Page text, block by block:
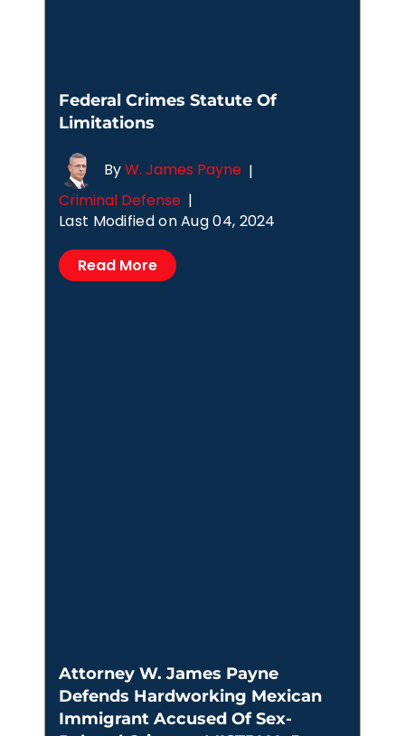
Federal Crimes Statute Of
Limitations
ByW. James Payne |
Criminal Defense |
Last Modified on Aug 04, 2024
Read More
Attorney W. James Payne
Defends Hardworking Mexican
Immigrant Accused Of Sex-